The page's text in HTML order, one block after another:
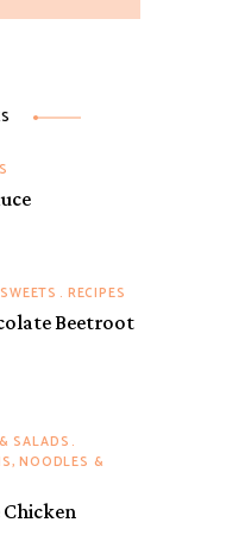
RECIPES
Beetroot
SALADS
NOODLES &